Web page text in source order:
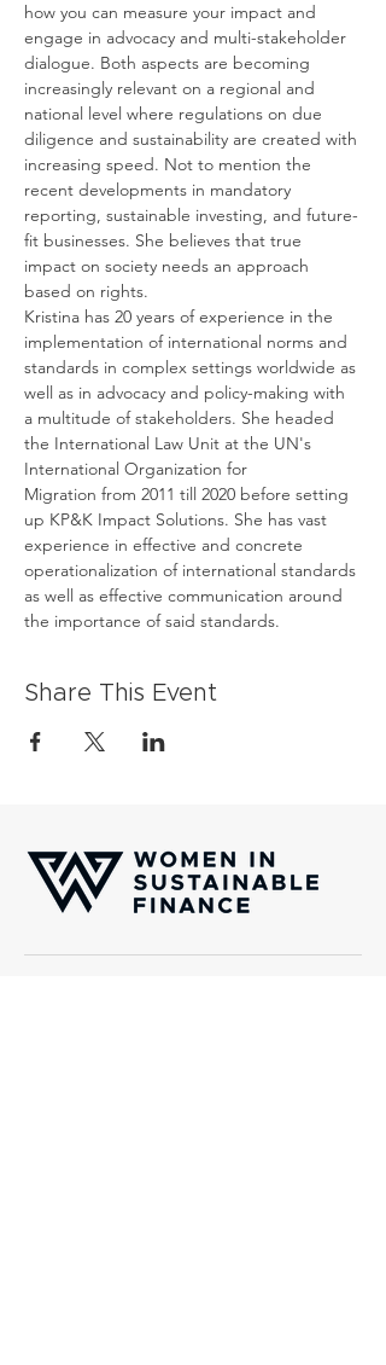
how you can measure your impact and
engage in advocacy and multi-stakeholder
dialogue. Both aspects are becoming
increasingly relevant on a regional and
national level where regulations on due
diligence and sustainability are created with
increasing speed. Not to mention the
recent developments in mandatory
reporting, sustainable investing, and future-
fit businesses. She believes that true
impact on society needs an approach
based on rights.
Kristina has 20 years of experience in the
implementation of international norms and
standards in complex settings worldwide as
well as in advocacy and policy-making with
a multitude of stakeholders. She headed
the International Law Unit at the UN's
International Organization for
Migration from 2011 till 2020 before setting
up KP&K Impact Solutions. She has vast
experience in effective and concrete
operationalization of international standards
as well as effective communication around
the importance of said standards.
Share This Event